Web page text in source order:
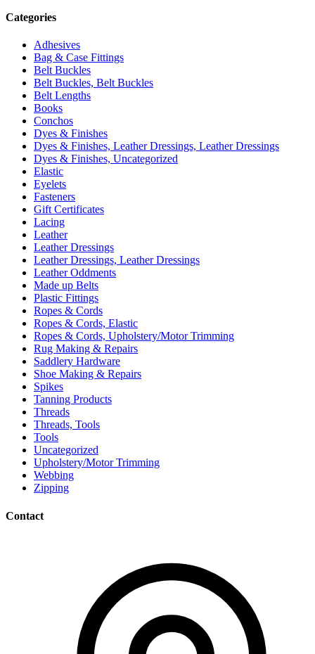
Categories
Adhesives
Bag & Case Fittings
Belt Buckles
Belt Buckles, Belt Buckles
Belt Lengths
Books
Conchos
Dyes & Finishes
Dyes & Finishes, Leather Dressings, Leather Dressings
Dyes & Finishes, Uncategorized
Elastic
Eyelets
Fasteners
Gift Certificates
Lacing
Leather
Leather Dressings
Leather Dressings, Leather Dressings
Leather Oddments
Made up Belts
Plastic Fittings
Ropes & Cords
Ropes & Cords, Elastic
Ropes & Cords, Upholstery/Motor Trimming
Rug Making & Repairs
Saddlery Hardware
Shoe Making & Repairs
Spikes
Tanning Products
Threads
Threads, Tools
Tools
Uncategorized
Upholstery/Motor Trimming
Webbing
Zipping
Contact